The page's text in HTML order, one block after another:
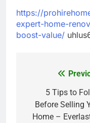
https://
expert-home-
boost-value/
navigation
5 Tips to
Before Selling
Home –